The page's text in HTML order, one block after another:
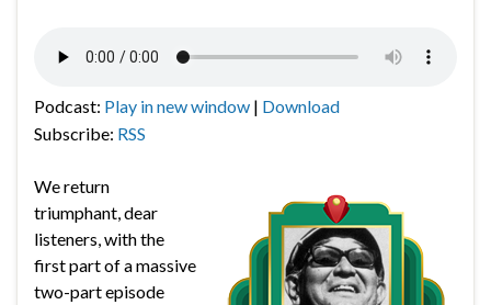
Podcast: Play in new window | Download
Subscribe: RSS
We return
triumphant, dear
listeners, with the
first part of a massive
two-part episode